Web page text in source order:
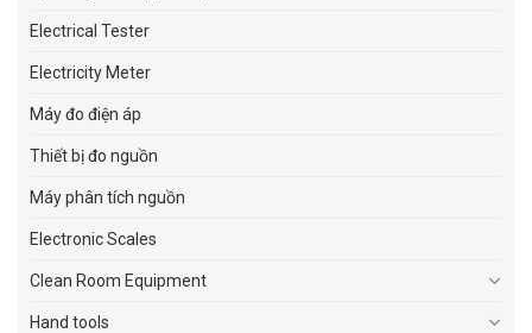
Electrical Tester
Electricity Meter
Máy đo điện áp
Thiết bị đo nguồn
Máy phân tích nguồn
Electronic Scales
Clean Room Equipment
Hand tools